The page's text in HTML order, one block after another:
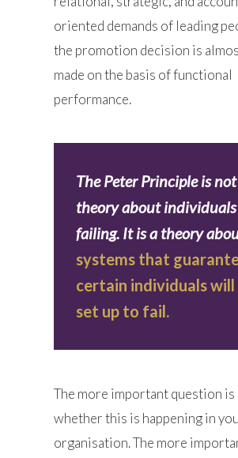
oriented demands of leading
the promotion decision is
made on the basis of functional
performance.
The Peter Principle is
theory about individuals
failing. It is a theory
systems that
certain individuals will
set up to fail.
The more important question is
whether this is happening in
organisation. The more